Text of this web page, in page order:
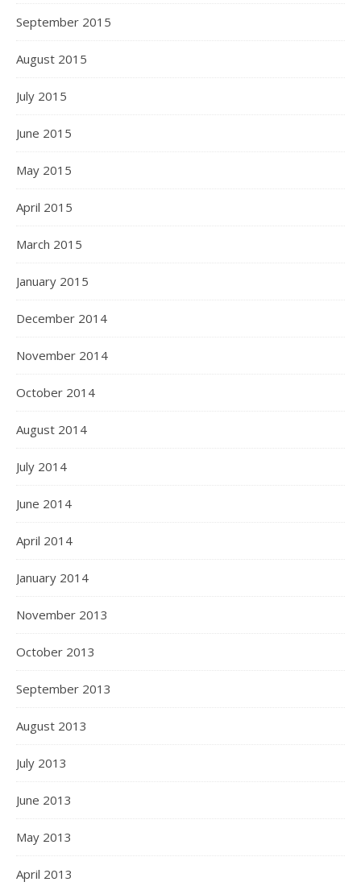
September 2015
August 2015
July 2015
June 2015
May 2015
April 2015
March 2015
January 2015
December 2014
November 2014
October 2014
August 2014
July 2014
June 2014
April 2014
January 2014
November 2013
October 2013
September 2013
August 2013
July 2013
June 2013
May 2013
April 2013